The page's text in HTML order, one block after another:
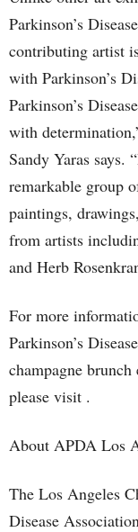
Parkinson’s
contributing artist
with Parkinson’s
Parkinson’s
with
Sandy Yaras says.
remarkable group
paintings,
from artists
and Herb
For more
Parkinson’s
champagne
please visit .
About APDA Los
The Los Angeles
Disease